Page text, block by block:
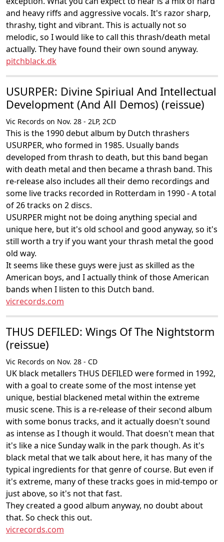
and heavy riffs and aggressive vocals. It's razor sharp,
thrashy, tight and vibrant. This is actually not so
melodic, so I would like to call this thrash/death metal
actually. They have found their own sound anyway.
pitchblack.dk
USURPER: Divine Spiriual And Intellectual
Development (And All Demos) (reissue)
Vic Records on Nov. 28 - 2LP, 2CD
This is the 1990 debut album by Dutch thrashers
USURPER, who formed in 1985. Usually bands
developed from thrash to death, but this band began
with death metal and then became a thrash band. This
re-release also includes all their demo recordings and
some live tracks recorded in Rotterdam in 1990 - A total
of 26 tracks on 2 discs.
USURPER might not be doing anything special and
unique here, but it's old school and good anyway, so it's
still worth a try if you want your thrash metal the good
old way.
It seems like these guys were just as skilled as the
American boys, and I actually think of those American
bands when I listen to this Dutch band.
vicrecords.com
THUS DEFILED: Wings Of The Nightstorm
(reissue)
Vic Records on Nov. 28 - CD
UK black metallers THUS DEFILED were formed in 1992,
with a goal to create some of the most intense yet
unique, bestial blackened metal within the extreme
music scene. This is a re-release of their second album
with some bonus tracks, and it actually doesn't sound
as intense as I though it would. That doesn't mean that
it's like a nice Sunday walk in the park though. As it's
black metal that we talk about here, it has many of the
typical ingredients for that genre of course. But even if
it's extreme, many of these tracks goes in mid-tempo or
just above, so it's not that fast.
They created a good album anyway, no doubt about
that. So check this out.
vicrecords.com